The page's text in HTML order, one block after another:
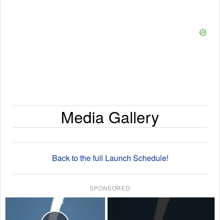
Media Gallery
Back to the full Launch Schedule!
SPONSORED